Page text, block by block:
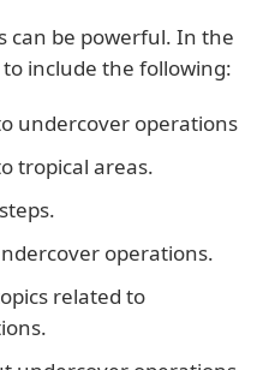
can be powerful. In the
include the following:
undercover operations
tropical areas.
operations.
related to